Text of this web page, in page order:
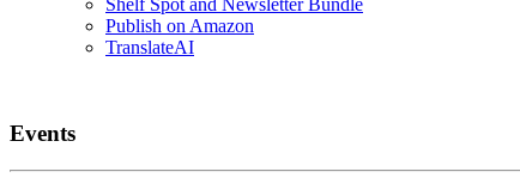
Publish on Amazon
TranslateAI
Events